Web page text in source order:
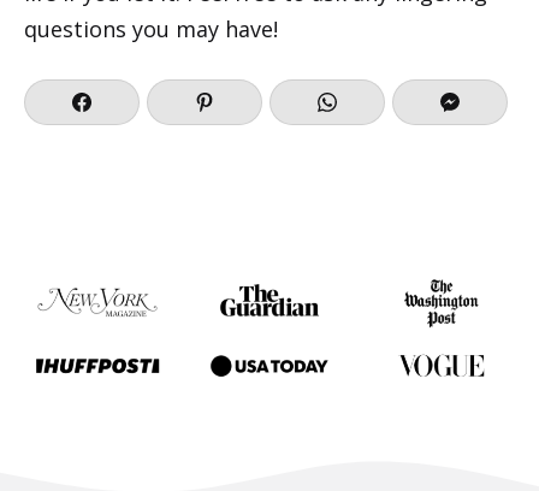
questions you may have!